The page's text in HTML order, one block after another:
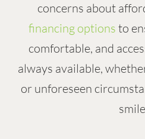
concerns about
financing options to
comfortable, and
always available,
or unforeseen